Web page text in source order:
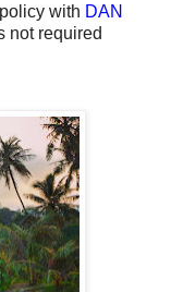
with DAN
not required